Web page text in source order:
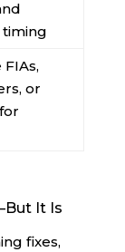
or
It Is
fixes,